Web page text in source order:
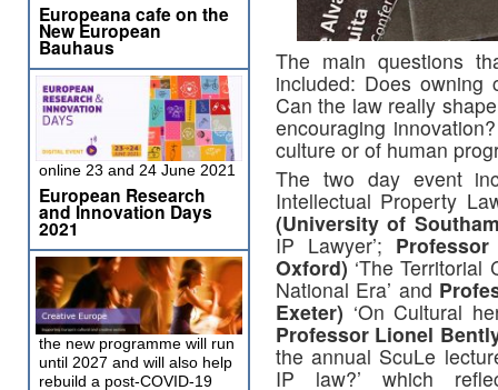
The main questions
included: Does owning
Can the law really
encouraging
culture or of human
The two day event
Intellectual Property
(University of
IP Lawyer’;
Oxford) ‘The
National Era’ and
Exeter) ‘On Cultural
Professor Lionel
the annual ScuLe
IP law?’ which
Europeana cafe on the
New European
Bauhaus
online 23 and 24 June 2021
European Research
and Innovation Days
2021
the new programme will run
until 2027 and will also help
rebuild a post-COVID-19